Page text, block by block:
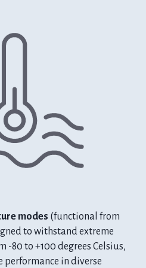
modes (functional from
to withstand extreme
-80 to +100 degrees Celsius,
in diverse